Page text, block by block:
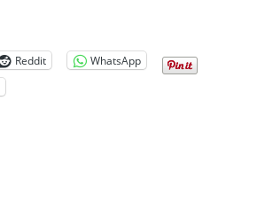
Reddit
WhatsApp